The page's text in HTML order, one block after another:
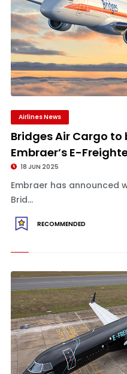
Airlines News
Bridges Air Cargo to
Embraer’s E-
18 JUN 2025
Embraer has announced
Brid...
RECOMMENDED